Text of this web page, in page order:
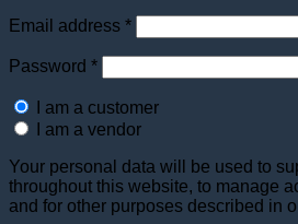
Email address *Required
Password *Required
I am a customer
I am a vendor
Your personal data will be used to
throughout this website, to manage
and for other purposes described in